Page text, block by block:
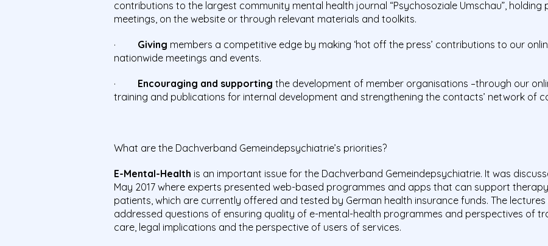
contributions to the largest community mental health journal “Psychosoziale Umschau”,
meetings, on the website or through relevant materials and toolkits.
· Giving members a competitive edge by making ‘hot off the press’ contributions to our
nationwide meetings and events.
· Encouraging and supporting the development of member organisations –through our
training and publications for internal development and strengthening the contacts’ network of
What are the Dachverband Gemeindepsychiatrie’s priorities?
E-Mental-Health is an important issue for the Dachverband Gemeindepsychiatrie. It was
May 2017 where experts presented web-based programmes and apps that can support
patients, which are currently offered and tested by German health insurance funds. The
addressed questions of ensuring quality of e-mental-health programmes and perspectives of
care, legal implications and the perspective of users of services.